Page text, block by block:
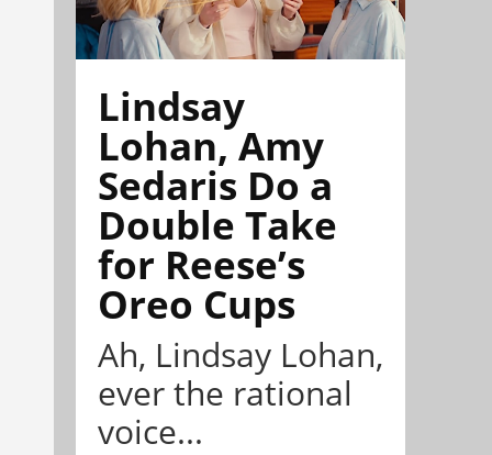
Lindsay
Lohan, Amy
Sedaris Do a
Double Take
for Reese’s
Oreo Cups
Ah, Lindsay Lohan,
ever the rational
voice...